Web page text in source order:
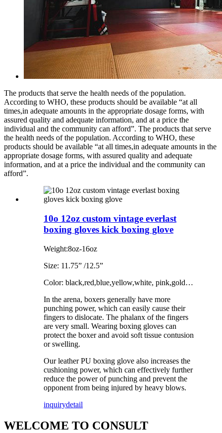
The products that serve the health needs of the population.
According to WHO, these products should be available “at all
times,in adequate amounts in the appropriate dosage forms, with
assured quality and adequate information, and at a price the
individual and the community can afford”. The products that serve
the health needs of the population. According to WHO, these
products should be available “at all times,in adequate amounts in the
appropriate dosage forms, with assured quality and adequate
information, and at a price the individual and the community can
afford”.
10o 12oz custom vintage everlast
boxing gloves kick boxing glove
Weight:8oz-16oz
Size: 11.75” /12.5”
Color: black,red,blue,yellow,white, pink,gold…
In the arena, boxers generally have more
punching power, which can easily cause their
fingers to dislocate. The phalanx of the fingers
are very small. Wearing boxing gloves can
protect the boxer and avoid soft tissue contusion
or swelling.
Our leather PU boxing glove also increases the
cushioning power, which can effectively further
reduce the power of punching and prevent the
opponent from being injured by heavy blows.
inquirydetail
WELCOME TO CONSULT